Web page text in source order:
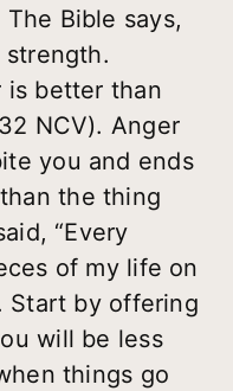
Bible says,
strength.
is better than
NCV). Anger
you and ends
the thing
“Every
of my life on
Start by offering
will be less
things go